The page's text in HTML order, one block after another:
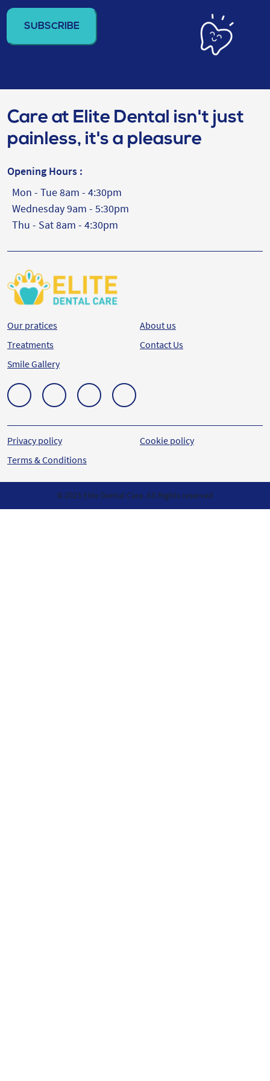
address
(Required)
Care at Elite Dental isn't just
painless, it's a pleasure
Opening Hours :
Mon - Tue 8am - 4:30pm
Wednesday 9am - 5:30pm
Thu - Sat 8am - 4:30pm
Our pratices
Treatments
Smile Gallery
About us
Contact Us
Privacy policy
Terms & Conditions
Cookie policy
© 2023 Elite Dental Care. All Rights reserved